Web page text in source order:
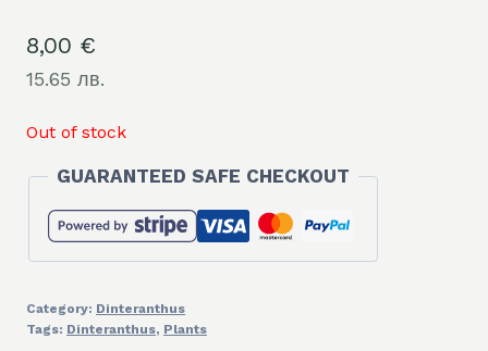
8,00 €
15.65 лв.
Out of stock
GUARANTEED SAFE CHECKOUT
Category: Dinteranthus
Tags: Dinteranthus, Plants